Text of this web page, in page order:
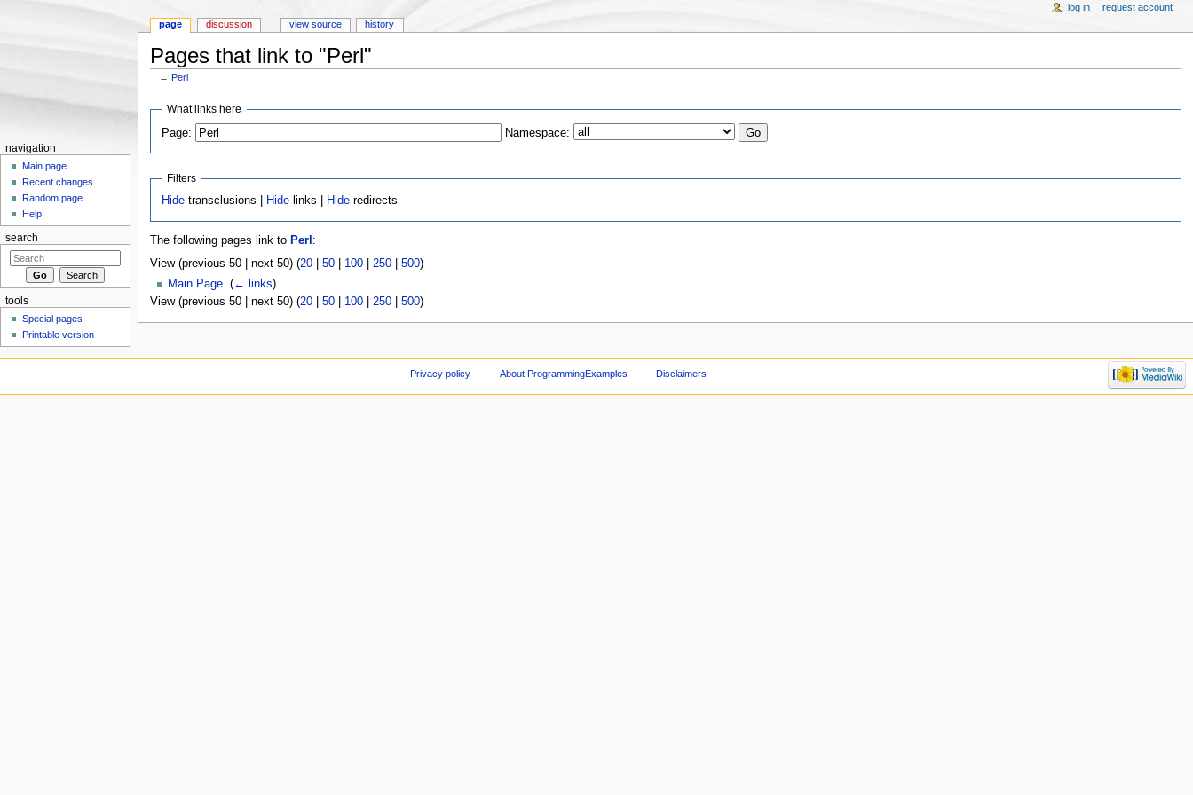
Pages that link to "Perl"
←Perl
What links here
Page:
Namespace:
Filters
Hide transclusions | Hide links | Hide redirects
The following pages link to Perl :
View (previous 50 | next 50) (20| 50| 100| 250| 500)
Main Page‎ (← links)
View (previous 50 | next 50) (20| 50| 100| 250| 500)
page discussion view source history
log in request account
navigation
Main page
Recent changes
Random page
Help
search
tools
Special pages
Printable version
Privacy policy About ProgrammingExamples Disclaimers